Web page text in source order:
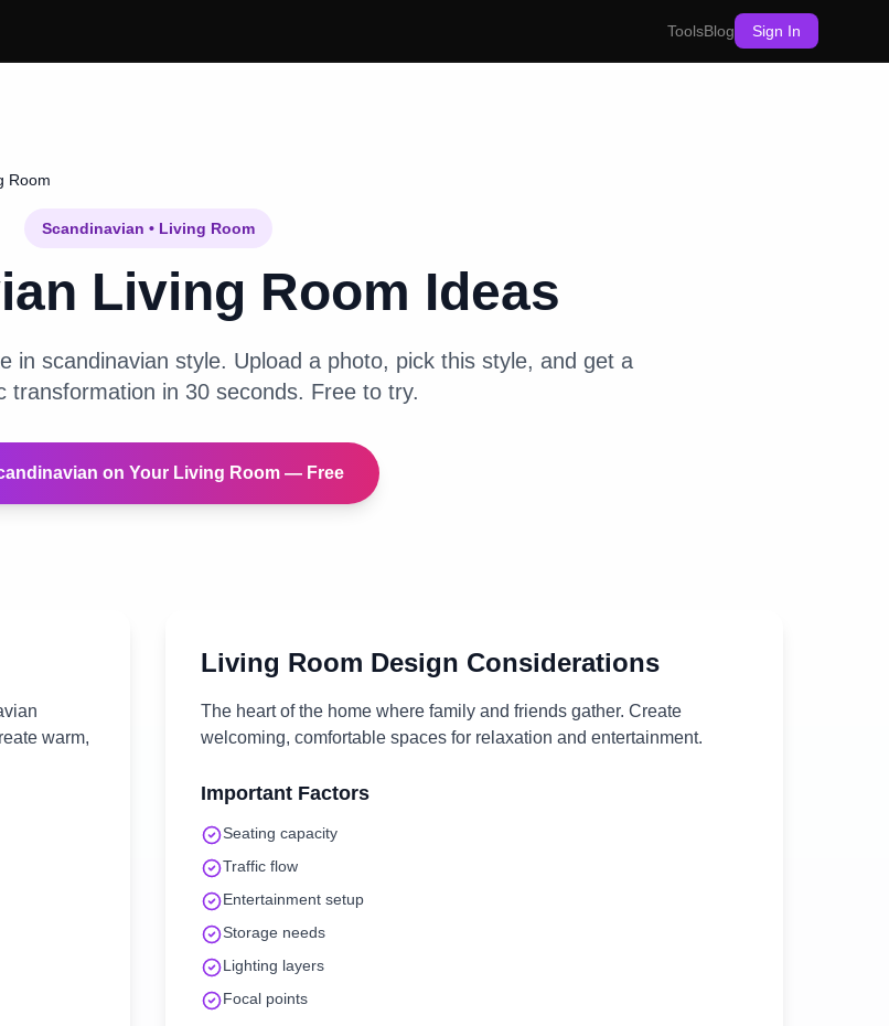
ToolsBlog Sign In
Room
Scandinavian • Living Room
Living Room Ideas
in scandinavian style. Upload a photo, pick this style, and get a
transformation in 30 seconds. Free to try.
on Your Living Room— Free
warm,
Living Room Design Considerations
The heart of the home where family and friends gather. Create
welcoming, comfortable spaces for relaxation and entertainment.
Important Factors
Seating capacity
Traffic flow
Entertainment setup
Storage needs
Lighting layers
Focal points